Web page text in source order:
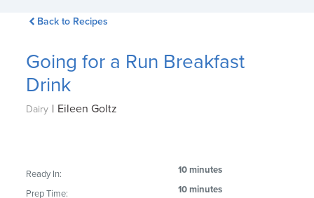
Back to Recipes
Going for a Run Breakfast
Drink
Dairy | Eileen Goltz
Ready In: 10 minutes
Prep Time: 10 minutes